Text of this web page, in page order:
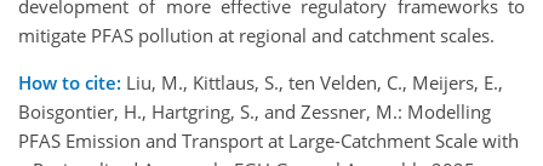
development of more effective regulatory frameworks to
mitigate PFAS pollution at regional and catchment scales.
How to cite: Liu, M., Kittlaus, S., ten Velden, C., Meijers, E.,
Boisgontier, H., Hartgring, S., and Zessner, M.: Modelling
PFAS Emission and Transport at Large-Catchment Scale with